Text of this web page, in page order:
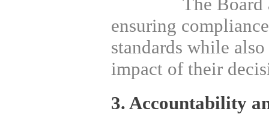
ensuring
standards while
impact of their
3. Accountability